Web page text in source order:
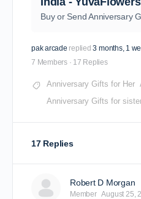
pak arcade replied3 months, 1
7 Members · 17 Replies
Anniversary Gifts for Her
Anniversary Gifts for
17 Replies
Robert D Morgan
Member August 25,